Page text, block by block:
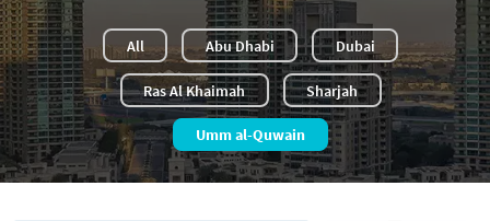
All Abu Dhabi Dubai
Ras Al Khaimah Sharjah
Umm al-Quwain